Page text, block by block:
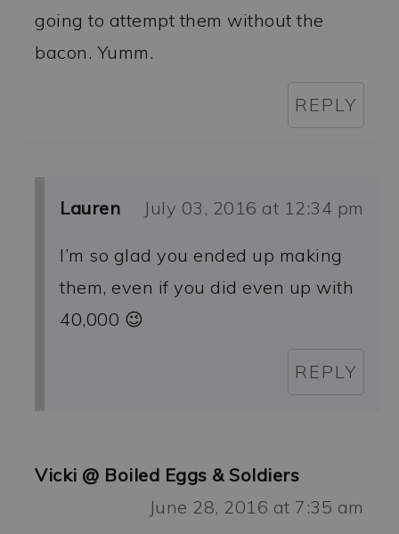
going to attempt them without the
bacon. Yumm.
REPLY
Lauren July 03, 2016 at 12:34 pm
I’m so glad you ended up making
them, even if you did even up with
40,000 😉
REPLY
Vicki @ Boiled Eggs & Soldiers
June 28, 2016 at 7:35 am